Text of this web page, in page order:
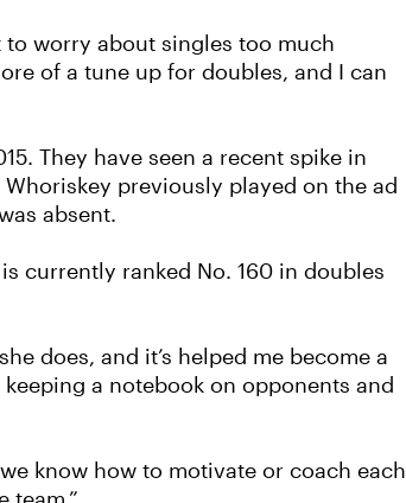
to worry about singles too much
of a tune up for doubles, and I can
They have seen a recent spike in
previously played on the ad
absent.
currently ranked No. 160 in doubles
does, and it’s helped me become a
a notebook on opponents and
know how to motivate or coach each